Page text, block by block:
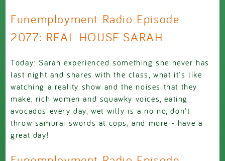
Funemployment Radio Episode
2077: REAL HOUSE SARAH
Today: Sarah experienced something she never has
last night and shares with the class, what it's like
watching a reality show and the noises that they
make, rich women and squawky voices, eating
avocados every day, wet willy is a no no, don't
throw samurai swords at cops, and more - have a
great day!